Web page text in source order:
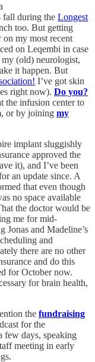
fall during the Longest
too. But getting
on my most recent
on Leqembi in case
(old) neurologist,
it happen. But
I’ve got skin
right now). Do you?
the infusion center to
or by joining my
implant sluggishly
approved the
it), and I’ve been
an update since. A
that even though
no space available
the doctor would be
me for mid-
Jonas and Madeline’s
and
there are no other
and do this
for October now.
for brain health,
the fundraising
for the
few days, speaking
meeting in early